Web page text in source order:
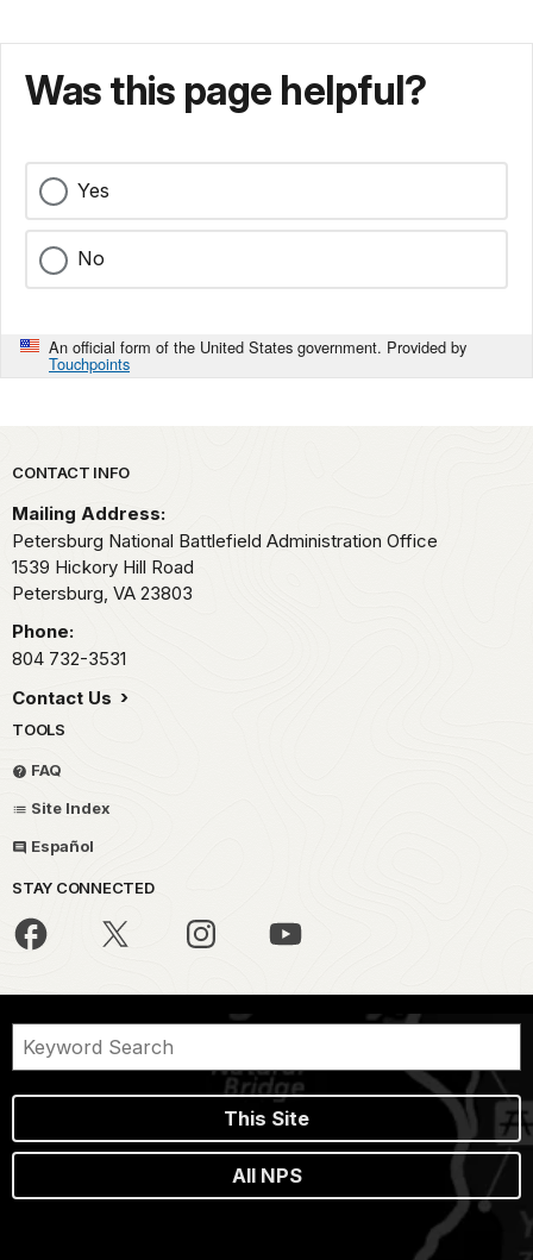
Was this page helpful?
Yes
No
An official form of the United States government. Provided by
Touchpoints
Park footer
CONTACT INFO
Mailing Address:
Petersburg National Battlefield Administration Office
1539 Hickory Hill Road
Petersburg, VA 23803
Phone:
804 732-3531
Contact Us
TOOLS
FAQ
Site Index
Español
STAY CONNECTED
This Site
All NPS